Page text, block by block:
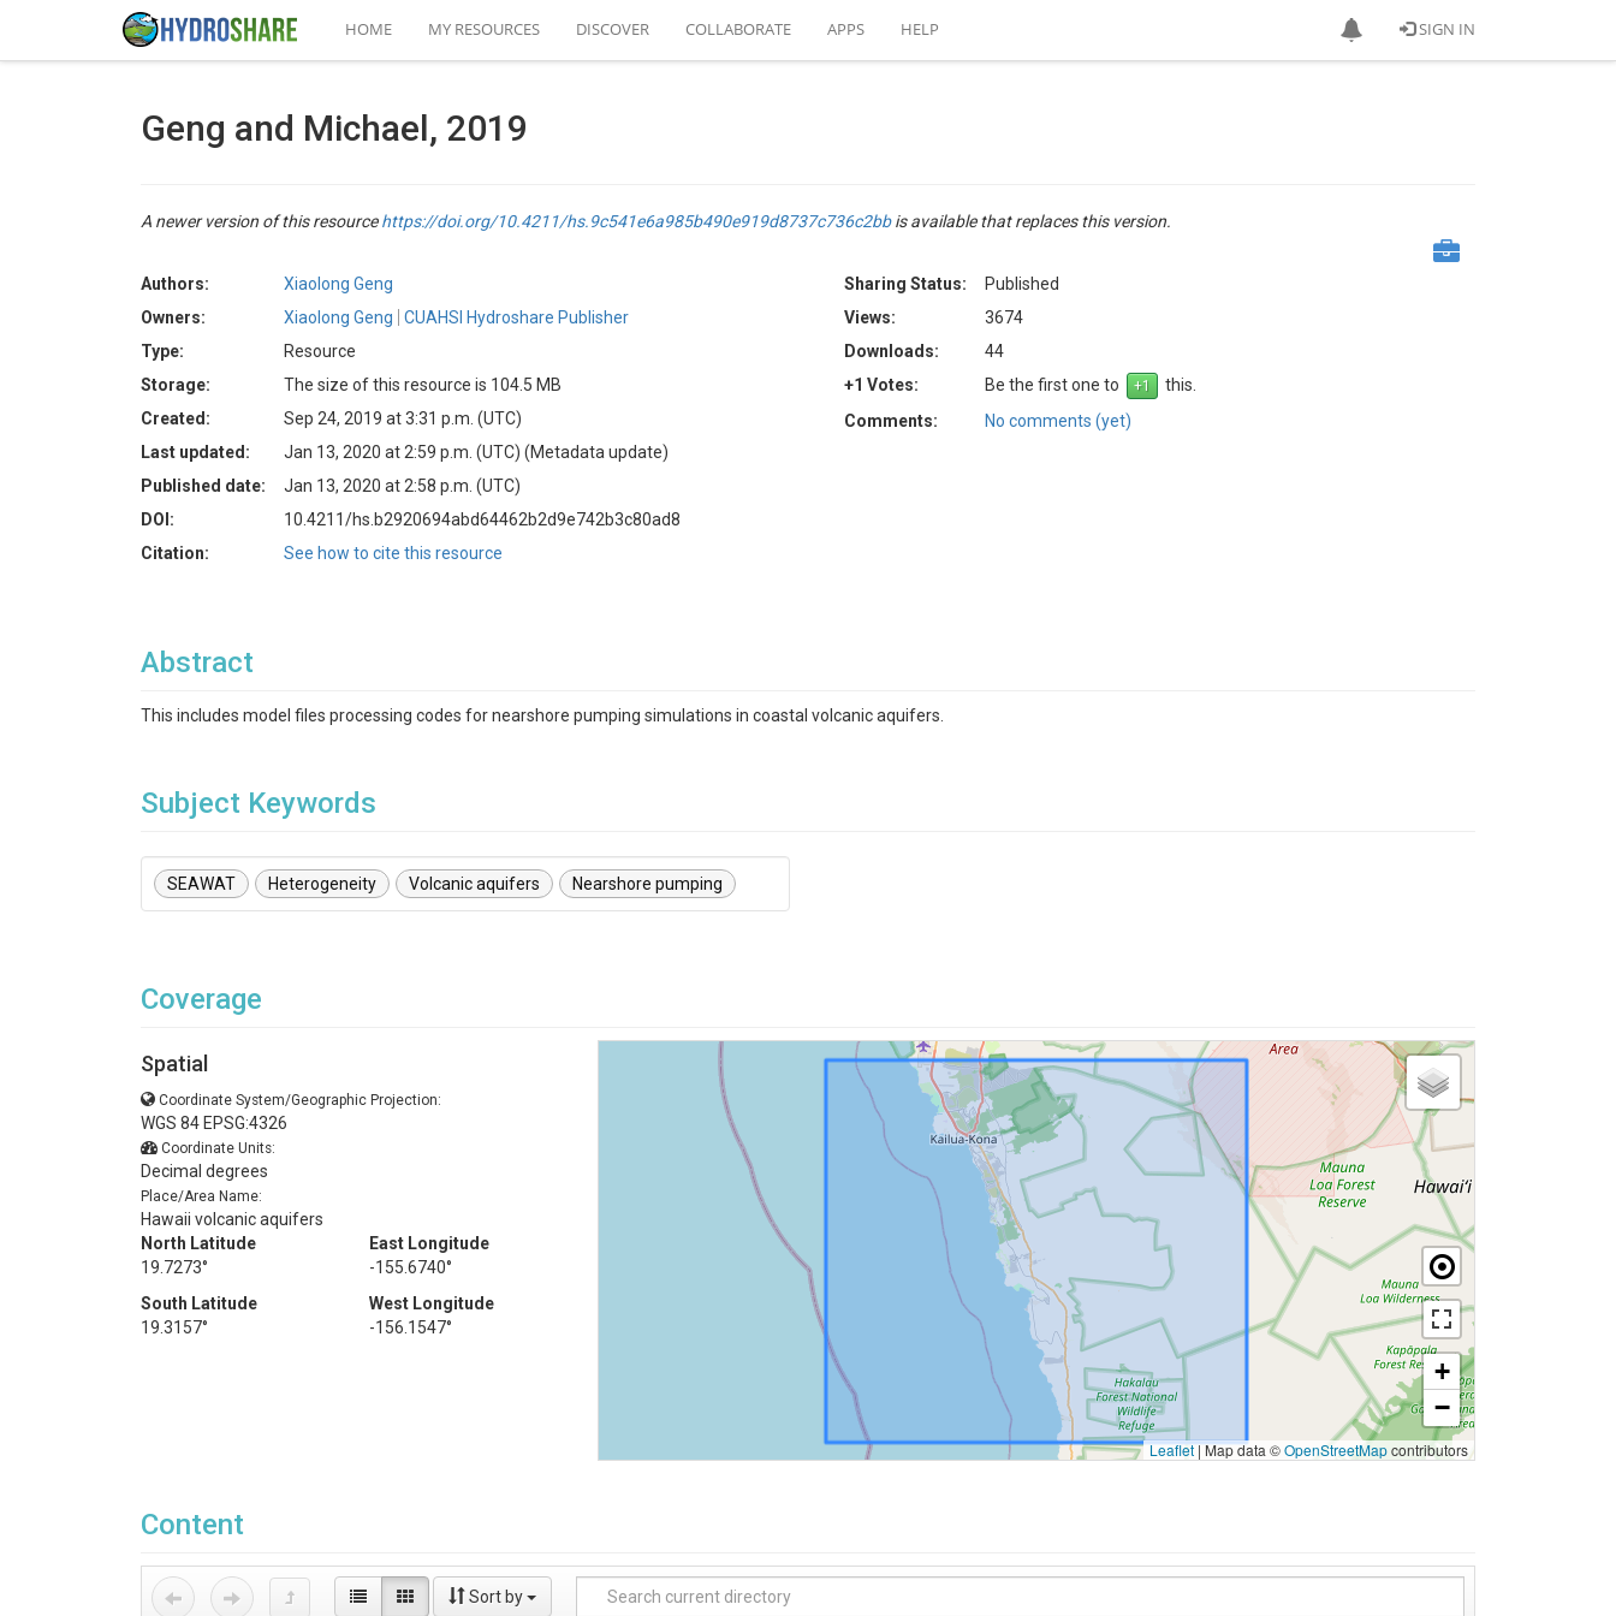
SIGN IN
HOME MY RESOURCES DISCOVER COLLABORATE APPS HELP
Geng and Michael, 2019
A newer version of this resourcehttps://doi.org/10.4211/hs.9c541e6a985b490e919d8737c736c2bbis available that replaces this version.
Authors:
Xiaolong Geng
Owners:
Xiaolong Geng
CUAHSI Hydroshare Publisher
Type:
Resource
Storage:
The size of this resource is 104.5 MB
Created:
Sep 24, 2019 at 3:31 p.m. (UTC)
Last updated:
Jan 13, 2020 at 2:59 p.m. (UTC) (Metadata update)
Published date:
Jan 13, 2020 at 2:58 p.m. (UTC)
DOI:
10.4211/hs.b2920694abd64462b2d9e742b3c80ad8
Citation:
See how to cite this resource
Sharing Status:
Published
Views:
3674
Downloads:
44
+1 Votes:
Be the first one to
this.
Comments:
No comments (yet)
Abstract
This includes model files processing codes for nearshore pumping simulations in coastal volcanic aquifers.
Subject Keywords
SEAWAT Heterogeneity Volcanic aquifers Nearshore pumping
Coverage
Spatial
Coordinate System/Geographic Projection:
WGS 84 EPSG:4326
Coordinate Units:
Decimal degrees
Place/Area Name:
Hawaii volcanic aquifers
North Latitude
19.7273°
East Longitude
-155.6740°
South Latitude
19.3157°
West Longitude
-156.1547°
+
−
Leaflet|Map data ©OpenStreetMapcontributors
Content
Sort by